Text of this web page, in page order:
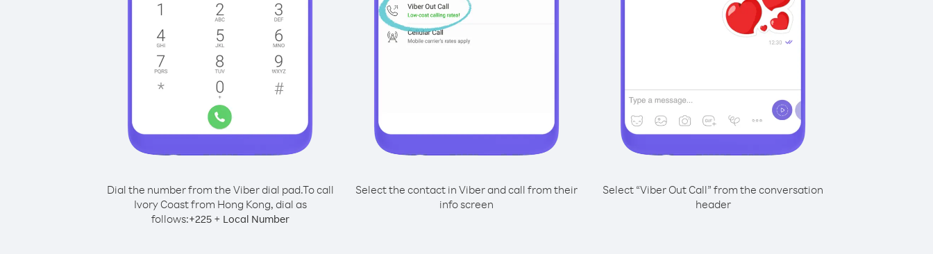
Dial the number from the Viber dial pad.To call
Ivory Coast from Hong Kong, dial as
follows:+225+ Local Number
Select the contact in Viber and call from their
info screen
Select “Viber Out Call” from the conversation
header